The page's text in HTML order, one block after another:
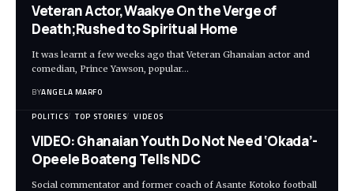
Veteran Actor,Waakye On the Verge of
Death;Rushed to Spiritual Home
It was learnt a few weeks ago that Veteran Ghanaian actor and
comedian, Prince Yawson, popular…
BYANGELA MARFO
POLITICS TOP STORIES VIDEOS
VIDEO: Ghanaian Youth Do Not Need ‘Okada’-
Opeele Boateng Tells NDC
Social commentator and former coach of Asante Kotoko football